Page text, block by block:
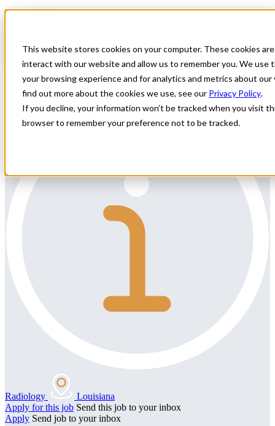
This website stores cookies on your computer. These cookies
interact with our website and allow us to remember you. We use
your browsing experience and for analytics and metrics about
find out more about the cookies we use, see our Privacy Policy.
If you decline, your information won’t be tracked when you visit
browser to remember your preference not to be tracked.
Mammography Locums
Specialty: Radiology - Mammo
Radiology
Louisiana
Apply for this job Send this job to your inbox
Apply Send job to your inbox